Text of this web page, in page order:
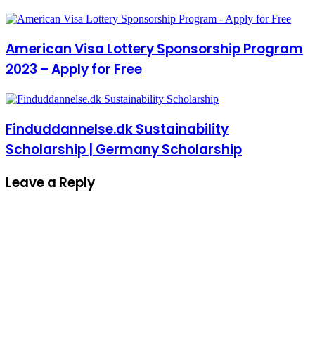
American Visa Lottery Sponsorship Program
2023 – Apply for Free
Finduddannelse.dk Sustainability
Scholarship | Germany Scholarship
Leave a Reply